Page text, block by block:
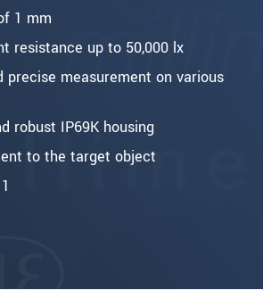
1 mm
resistance up to 50,000 lx
precise measurement on various
robust IP69K housing
to the target object